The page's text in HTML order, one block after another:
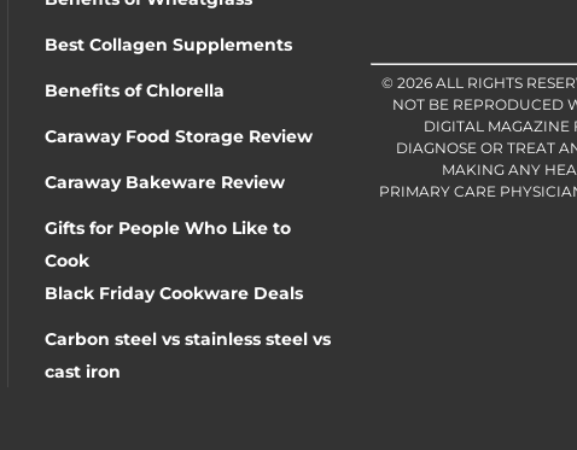
Best Collagen Supplements
Benefits of Chlorella
Caraway Food Storage Review
Caraway Bakeware Review
Gifts for People Who Like to
Cook
Black Friday Cookware Deals
Carbon steel vs stainless steel vs
cast iron
© 2026 ALL RIGHTS
NOT BE REPRODUCED
DIGITAL MAGAZINE
DIAGNOSE OR TREAT
MAKING ANY
PRIMARY CARE